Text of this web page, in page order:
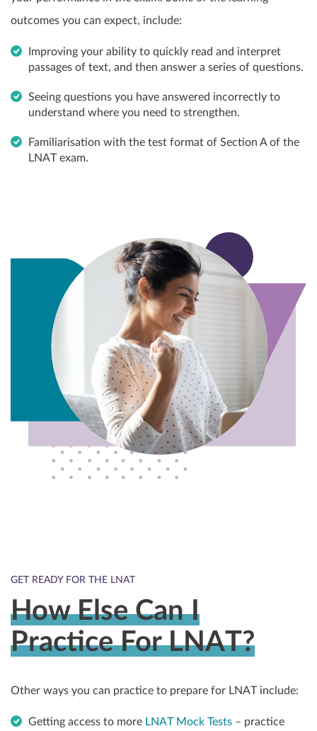
outcomes you can expect, include:
Improving your ability to quickly read and interpret
passages of text, and then answer a series of questions.
Seeing questions you have answered incorrectly to
understand where you need to strengthen.
Familiarisation with the test format of Section A of the
LNAT exam.
GET READY FOR THE LNAT
How Else Can I
Practice For LNAT?
Other ways you can practice to prepare for LNAT include:
Getting access to more LNAT Mock Tests – practice